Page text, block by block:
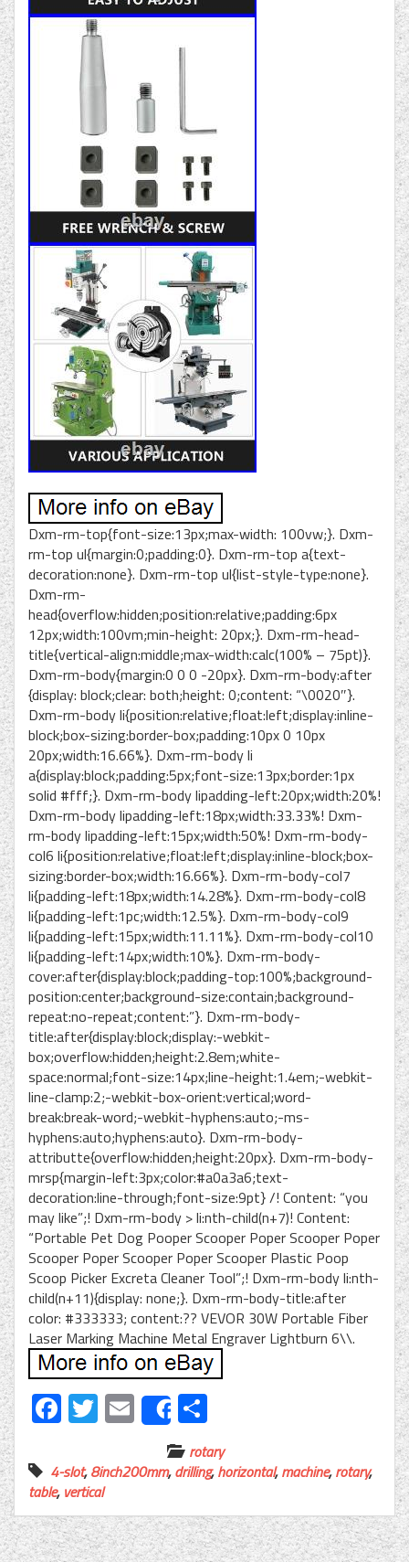
Dxm-rm-top{font-size:13px;max-width: 100vw;}. Dxm-
rm-top ul{margin:0;padding:0}. Dxm-rm-top a{text-
decoration:none}. Dxm-rm-top ul{list-style-type:none}.
Dxm-rm-
head{overflow:hidden;position:relative;padding:6px
12px;width:100vm;min-height: 20px;}. Dxm-rm-head-
title{vertical-align:middle;max-width:calc(100% – 75pt)}.
Dxm-rm-body{margin:0 0 0 -20px}. Dxm-rm-body:after
{display: block;clear: both;height: 0;content: “\0020″}.
Dxm-rm-body li{position:relative;float:left;display:inline-
block;box-sizing:border-box;padding:10px 0 10px
20px;width:16.66%}. Dxm-rm-body li
a{display:block;padding:5px;font-size:13px;border:1px
solid #fff;}. Dxm-rm-body lipadding-left:20px;width:20%!
Dxm-rm-body lipadding-left:18px;width:33.33%! Dxm-
rm-body lipadding-left:15px;width:50%! Dxm-rm-body-
col6 li{position:relative;float:left;display:inline-block;box-
sizing:border-box;width:16.66%}. Dxm-rm-body-col7
li{padding-left:18px;width:14.28%}. Dxm-rm-body-col8
li{padding-left:1pc;width:12.5%}. Dxm-rm-body-col9
li{padding-left:15px;width:11.11%}. Dxm-rm-body-col10
li{padding-left:14px;width:10%}. Dxm-rm-body-
cover:after{display:block;padding-top:100%;background-
position:center;background-size:contain;background-
repeat:no-repeat;content:”}. Dxm-rm-body-
title:after{display:block;display:-webkit-
box;overflow:hidden;height:2.8em;white-
space:normal;font-size:14px;line-height:1.4em;-webkit-
line-clamp:2;-webkit-box-orient:vertical;word-
break:break-word;-webkit-hyphens:auto;-ms-
hyphens:auto;hyphens:auto}. Dxm-rm-body-
attributte{overflow:hidden;height:20px}. Dxm-rm-body-
mrsp{margin-left:3px;color:#a0a3a6;text-
decoration:line-through;font-size:9pt} /! Content: “you
may like”;! Dxm-rm-body > li:nth-child(n+7)! Content:
“Portable Pet Dog Pooper Scooper Poper Scooper Poper
Scooper Poper Scooper Poper Scooper Plastic Poop
Scoop Picker Excreta Cleaner Tool”;! Dxm-rm-body li:nth-
child(n+11){display: none;}. Dxm-rm-body-title:after
color: #333333; content:?? VEVOR 30W Portable Fiber
Laser Marking Machine Metal Engraver Lightburn 6\\.
Facebook
Twitter
EmailShare
rotary
4-slot,8inch200mm,drilling,horizontal,machine,rotary,
table, vertical